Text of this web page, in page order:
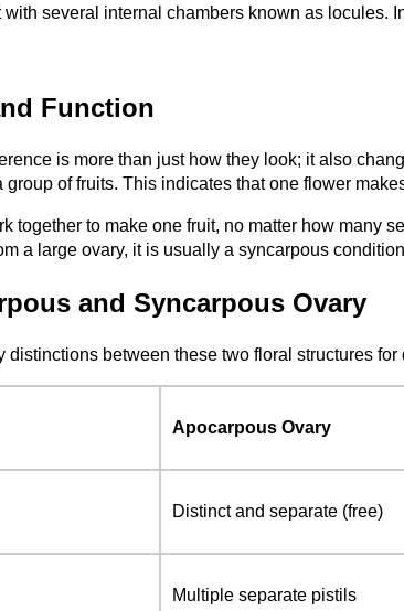
several internal chambers known as locules.
Function
is more than just how they look; it also
of fruits. This indicates that one flower
together to make one fruit, no matter how many
a large ovary, it is usually a syncarpous
and Syncarpous Ovary
between these two floral structures for
Apocarpous Ovary
Distinct and separate (free)
Multiple separate pistils